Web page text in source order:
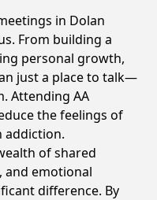
in Dolan
From building a
personal growth,
just a place to talk—
Attending AA
the feelings of
addiction.
of shared
and emotional
difference. By